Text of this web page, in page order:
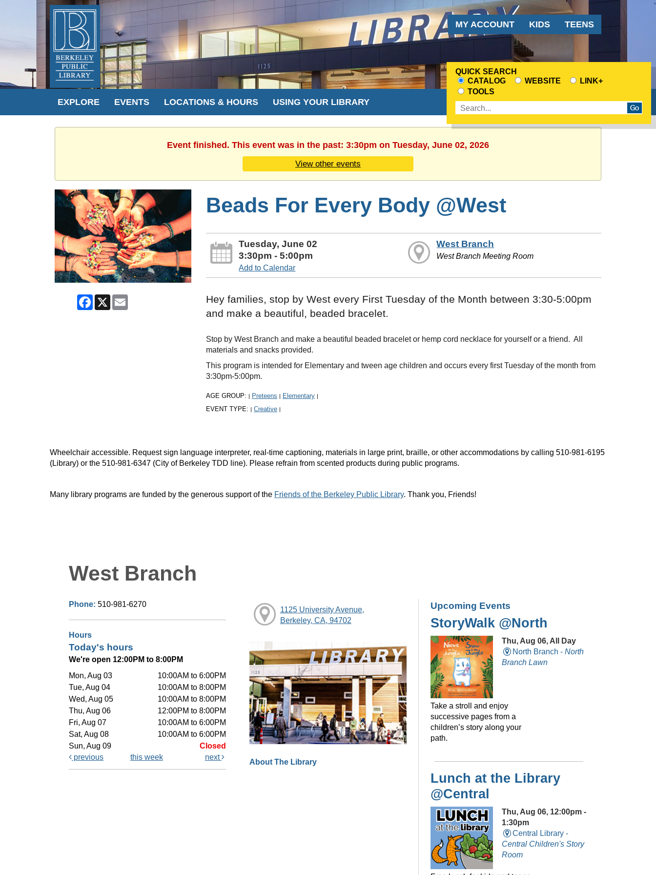
Audience
Menu
MY ACCOUNT KIDS TEENS
EXPLORE EVENTS LOCATIONS & HOURS USING YOUR LIBRARY
QUICK SEARCH
CHOOSE
A
SEARCH
SOURCE
CATALOG WEBSITE
LINK+
TOOLS
Enter
terms
Event finished. This event was in the past: 3:30pm on Tuesday, June 02, 2026
View other events
Facebook
X
Beads For Every Body @West
Tuesday, June 02
3:30pm - 5:00pm
Add to Calendar
West Branch
West Branch Meeting Room
Hey families, stop by West every First Tuesday of the Month between 3:30-5:00pm
and make a beautiful, beaded bracelet.
Stop by West Branch and make a beautiful beaded bracelet or hemp cord necklace for yourself or a friend. All
materials and snacks provided.
This program is intended for Elementary and tween age children and occurs every first Tuesday of the month from
3:30pm-5:00pm.
AGE GROUP: | Preteens | Elementary |
EVENT TYPE: | Creative |
Wheelchair accessible. Request sign language interpreter, real-time captioning, materials in large print, braille, or other accommodations by calling 510-981-6195
(Library) or the 510-981-6347 (City of Berkeley TDD line). Please refrain from scented products during public programs.
Many library programs are funded by the generous support of the Friends of the Berkeley Public Library. Thank you, Friends!
West Branch
Phone: 510-981-6270
Hours
Today's hours
We're open 12:00PM to 8:00PM
Mon, Aug 03
10:00AM to 6:00PM
Tue, Aug 04
10:00AM to 8:00PM
Wed, Aug 05
10:00AM to 8:00PM
Thu, Aug 06
12:00PM to 8:00PM
Fri, Aug 07
10:00AM to 6:00PM
Sat, Aug 08
10:00AM to 6:00PM
Sun, Aug 09
Closed
previous
this week next
1125 University Avenue,
Berkeley, CA, 94702
About The Library
Upcoming Events
StoryWalk @North
Thu, Aug 06, All Day
North Branch -North
Branch Lawn
Take a stroll and enjoy
successive pages from a
children’s story along your
path.
Lunch at the Library
@Central
Thu, Aug 06, 12:00pm -
1:30pm
Central Library -
Central Children's Story
Room